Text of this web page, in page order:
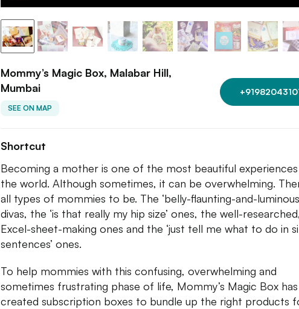
Mommy’s Magic Box, Malabar Hill,
Mumbai
SEE ON MAP
Shortcut
Becoming a mother is one of the most beautiful
the world. Although sometimes, it can be overwhelming.
all types of mommies to be. The ‘belly-flaunting-and-
divas, the ‘is that really my hip size’ ones, the well-
Excel-sheet-making ones and the ‘just tell me what to do in
sentences’ ones.
To help mommies with this confusing, overwhelming and
sometimes frustrating phase of life, Mommy’s Magic Box has
created subscription boxes to bundle up the right products